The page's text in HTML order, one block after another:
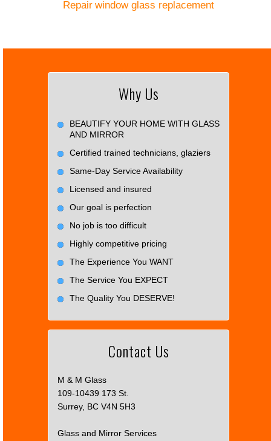
Repair window glass replacement
Why Us
BEAUTIFY YOUR HOME WITH GLASS
AND MIRROR
Certified trained technicians, glaziers
Same-Day Service Availability
Licensed and insured
Our goal is perfection
No job is too difficult
Highly competitive pricing
The Experience You WANT
The Service You EXPECT
The Quality You DESERVE!
Contact Us
M & M Glass
109-10439 173 St.
Surrey, BC V4N 5H3
Glass and Mirror Services